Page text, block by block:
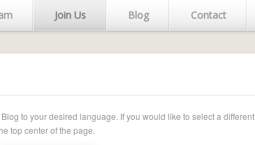
Join Us Blog Contact
to your desired language. If you would like to select a different
top center of the page.